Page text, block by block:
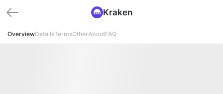
Kraken
OverviewDetailsTermsOtherAboutFAQ